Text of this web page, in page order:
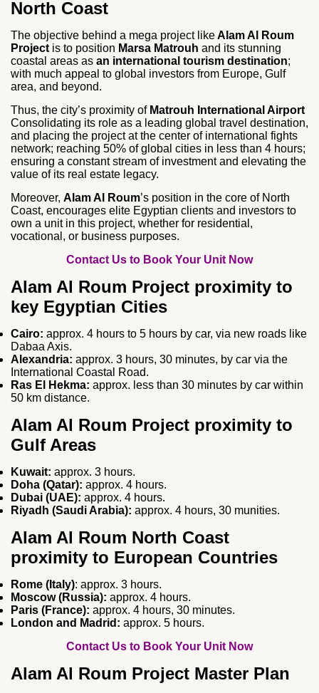
North Coast
The objective behind a mega project likeAlam Al Roum
Project is to position Marsa Matrouh and its stunning
coastal areas as an international tourism destination;
with much appeal to global investors from Europe, Gulf
area, and beyond.
Thus, the city’s proximity of Matrouh International Airport
Consolidating its role as a leading global travel destination,
and placing the project at the center of international fights
network; reaching 50% of global cities in less than 4 hours;
ensuring a constant stream of investment and elevating the
value of its real estate legacy.
Moreover, Alam Al Roum’s position in the core of North
Coast, encourages elite Egyptian clients and investors to
own a unit in this project, whether for residential,
vocational, or business purposes.
Contact Us to Book Your Unit Now
Alam Al Roum Project proximity to
key Egyptian Cities
Cairo: approx. 4 hours to 5 hours by car, via new roads like
Dabaa Axis.
Alexandria: approx. 3 hours, 30 minutes, by car via the
International Coastal Road.
Ras El Hekma: approx. less than 30 minutes by car within
50 km distance.
Alam Al Roum Project proximity to
Gulf Areas
Kuwait: approx. 3 hours.
Doha (Qatar): approx. 4 hours.
Dubai (UAE): approx. 4 hours.
Riyadh (Saudi Arabia): approx. 4 hours, 30 munities.
Alam Al Roum North Coast
proximity to European Countries
Rome (Italy): approx. 3 hours.
Moscow (Russia): approx. 4 hours.
Paris (France): approx. 4 hours, 30 minutes.
London and Madrid: approx. 5 hours.
Contact Us to Book Your Unit Now
Alam Al Roum Project Master Plan